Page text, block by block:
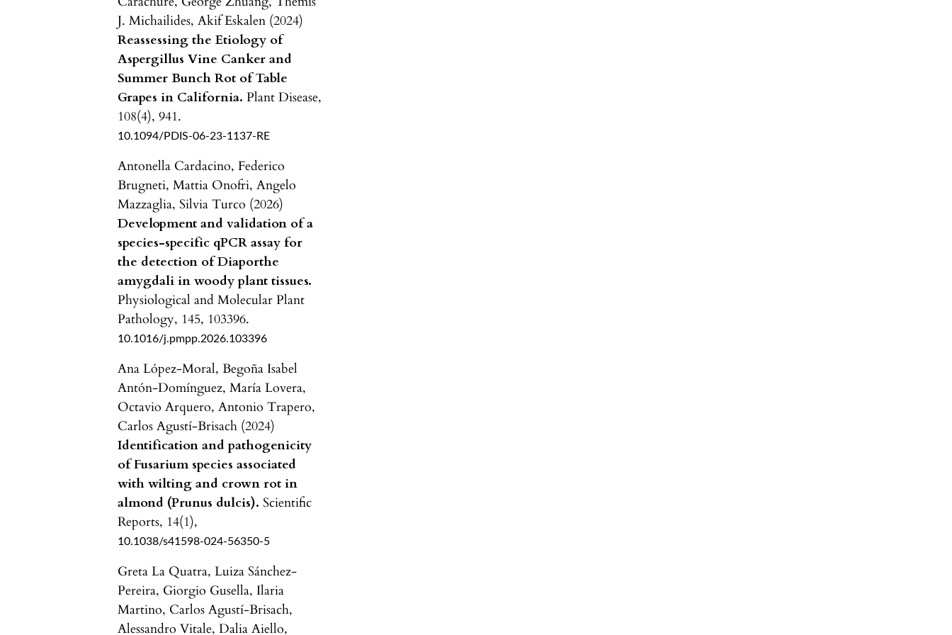
J. Michailides, Akif Eskalen (2024)
Reassessing the Etiology of
Aspergillus Vine Canker and
Summer Bunch Rot of Table
Grapes in California.Plant Disease,
108(4),941.
10.1094/PDIS-06-23-1137-RE
Antonella Cardacino, Federico
Brugneti, Mattia Onofri, Angelo
Mazzaglia, Silvia Turco (2026)
Development and validation of a
species-specific qPCR assay for
the detection of Diaporthe
amygdali in woody plant tissues.
Physiological and Molecular Plant
Pathology, 145, 103396.
10.1016/j.pmpp.2026.103396
Ana López-Moral, Begoña Isabel
Antón-Domínguez, María Lovera,
Octavio Arquero, Antonio Trapero,
Carlos Agustí-Brisach (2024)
Identification and pathogenicity
of Fusarium species associated
with wilting and crown rot in
almond (Prunus dulcis).Scientific
Reports, 14(1),
10.1038/s41598-024-56350-5
Greta La Quatra, Luiza Sánchez-
Pereira, Giorgio Gusella, Ilaria
Martino, Carlos Agustí-Brisach,
Alessandro Vitale, Dalia Aiello,